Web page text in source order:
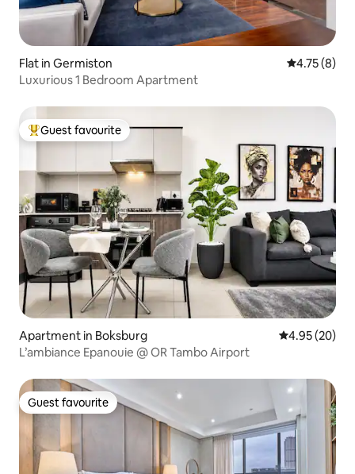
Flat in Germiston 4.75 out of
4.75 (8)
Luxurious 1 Bedroom Apartment
Top guest favourite
Guest favourite
Apartment in Boksburg 4.95 out of 5
4.95 (20)
L’ambiance Epanouie @ OR Tambo Airport
Guest favourite
Guest favourite